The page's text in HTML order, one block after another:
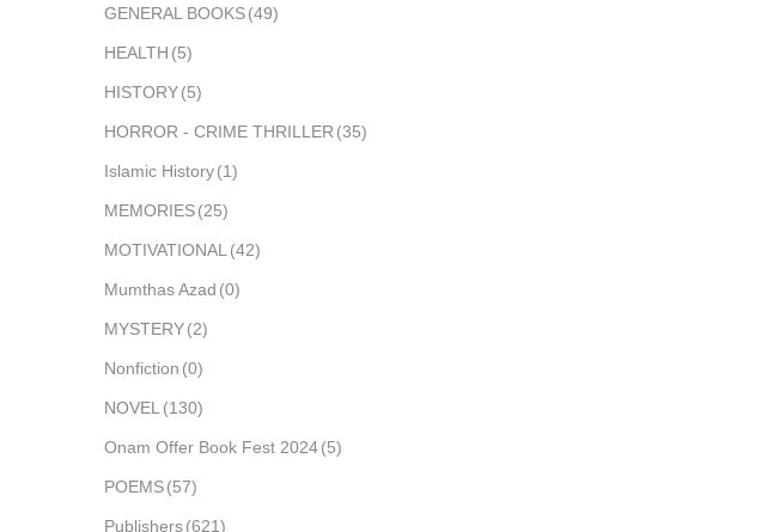
GENERAL BOOKS(49)
HEALTH (5)
HISTORY(5)
HORROR - CRIME THRILLER (35)
Islamic History(1)
MEMORIES(25)
MOTIVATIONAL (42)
Mumthas Azad (0)
MYSTERY(2)
Nonfiction (0)
NOVEL (130)
Onam Offer Book Fest 2024(5)
POEMS(57)
Publishers(621)